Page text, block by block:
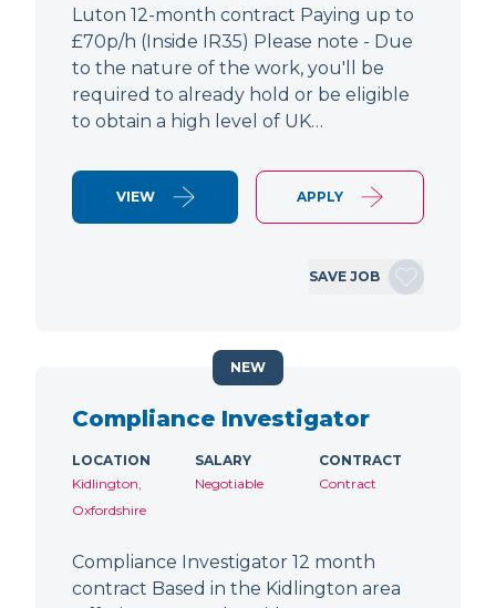
Luton 12-month contract Paying up to
£70p/h (Inside IR35) Please note - Due
to the nature of the work, you'll be
required to already hold or be eligible
to obtain a high level of UK…
VIEW APPLY
SAVE JOB
Compliance Investigator
LOCATION
Kidlington,
Oxfordshire
SALARY
Negotiable
CONTRACT
Contract
Compliance Investigator 12 month
contract Based in the Kidlington area
NEW